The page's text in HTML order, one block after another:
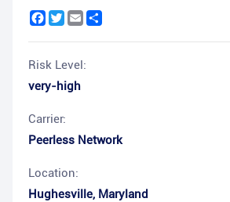
Facebook
Twitter
Email
Risk Level:
very-high
Carrier:
Peerless Network
Location:
Hughesville, Maryland